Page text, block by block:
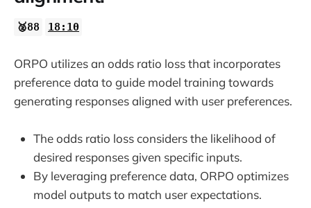
🥈88 18:10
ORPO utilizes an odds ratio loss that incorporates
preference data to guide model training towards
generating responses aligned with user preferences.
The odds ratio loss considers the likelihood of
desired responses given specific inputs.
By leveraging preference data, ORPO optimizes
model outputs to match user expectations.